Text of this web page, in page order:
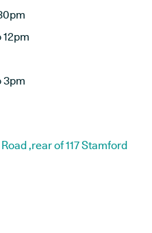
3pm
,rear of 117 Stamford